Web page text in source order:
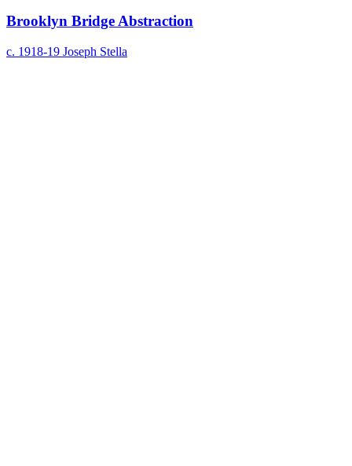
Brooklyn Bridge Abstraction
c. 1918-19 Joseph Stella